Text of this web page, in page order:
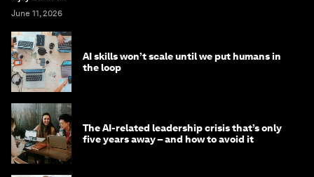
June 11, 2026
AI skills won’t scale until we put humans in
the loop
The AI-related leadership crisis that’s only
five years away – and how to avoid it